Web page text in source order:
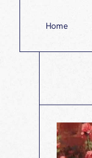
Home